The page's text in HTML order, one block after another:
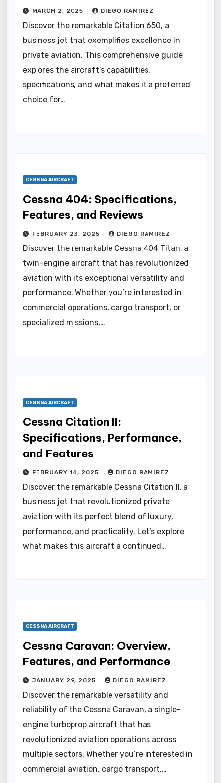
MARCH 2, 2025 DIEGO RAMIREZ
Discover the remarkable Citation 650, a
business jet that exemplifies excellence in
private aviation. This comprehensive guide
explores the aircraft’s capabilities,
specifications, and what makes it a preferred
choice for…
CESSNA AIRCRAFT
Cessna 404: Specifications,
Features, and Reviews
FEBRUARY 23, 2025 DIEGO RAMIREZ
Discover the remarkable Cessna 404 Titan, a
twin-engine aircraft that has revolutionized
aviation with its exceptional versatility and
performance. Whether you’re interested in
commercial operations, cargo transport, or
specialized missions,…
CESSNA AIRCRAFT
Cessna Citation II:
Specifications, Performance,
and Features
FEBRUARY 14, 2025 DIEGO RAMIREZ
Discover the remarkable Cessna Citation II, a
business jet that revolutionized private
aviation with its perfect blend of luxury,
performance, and practicality. Let’s explore
what makes this aircraft a continued…
CESSNA AIRCRAFT
Cessna Caravan: Overview,
Features, and Performance
JANUARY 29, 2025 DIEGO RAMIREZ
Discover the remarkable versatility and
reliability of the Cessna Caravan, a single-
engine turboprop aircraft that has
revolutionized aviation operations across
multiple sectors. Whether you’re interested in
commercial aviation, cargo transport,…